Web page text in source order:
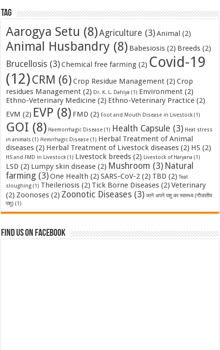
Tag
Aarogya Setu (8)Agriculture (3)Animal (2)
Animal Husbandry (8) Babesiosis (2) Breeds (2)
Brucellosis (3)Chemical free farming (2) Covid-19
(12)CRM (6) Crop Residue Management (2) Crop
residues Management (2) Dr. K. L. Dahiya (1) Environment (2)
Ethno-Veterinary Medicine (2) Ethno-Veterinary Practice (2)
EVM (2) EVP (8) FMD (2) Foot and Mouth Disease in Livestock(1)
GOI (8) Haemorrhagic Disease (1) Health Capsule (3) Heat stress
in animals (1) Hemrrhagic Disease (1) Herbal Treatment of Animal
diseases (2) Herbal Treatment of Livestock diseases (2) HS (2)
HS and FMD in Livestock(1) Livestock breeds (2) Livestock of Haryana (1)
LSD (2) Lumpy skin disease (2) Mushroom (3) Natural
farming (3)One Health (2) SARS-CoV-2 (2) TBD (2) Teat
sloughing (1) Theileriosis (2) Tick Borne Diseases (2) Veterinary
(2) Zoonoses (2) Zoonotic Diseases (3) जाने अपने पशु का स्वास्थ्य (गौजातीय
पशु) (1)
Find us on Facebook